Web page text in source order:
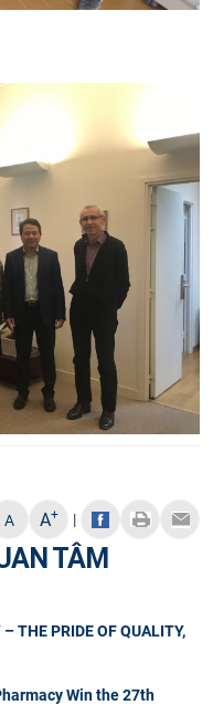
A A+ |
TÂM
THE PRIDE OF QUALITY,
Win the 27th